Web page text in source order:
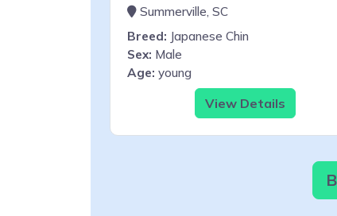
Summerville, SC
Breed: Japanese Chin
Sex: Male
Age: young
View Details